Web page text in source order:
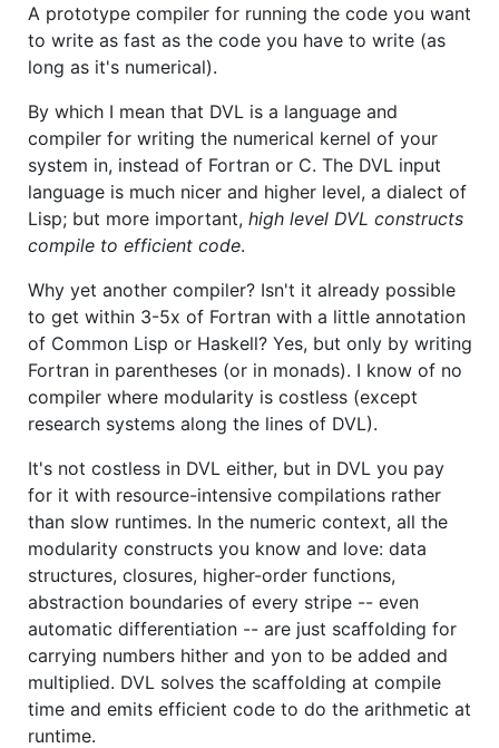
A prototype compiler for running the code you want
to write as fast as the code you have to write (as
long as it's numerical).
By which I mean that DVL is a language and
compiler for writing the numerical kernel of your
system in, instead of Fortran or C. The DVL input
language is much nicer and higher level, a dialect of
Lisp; but more important, high level DVL constructs
compile to efficient code.
Why yet another compiler? Isn't it already possible
to get within 3-5x of Fortran with a little annotation
of Common Lisp or Haskell? Yes, but only by writing
Fortran in parentheses (or in monads). I know of no
compiler where modularity is costless (except
research systems along the lines of DVL).
It's not costless in DVL either, but in DVL you pay
for it with resource-intensive compilations rather
than slow runtimes. In the numeric context, all the
modularity constructs you know and love: data
structures, closures, higher-order functions,
abstraction boundaries of every stripe -- even
automatic differentiation -- are just scaffolding for
carrying numbers hither and yon to be added and
multiplied. DVL solves the scaffolding at compile
time and emits efficient code to do the arithmetic at
runtime.